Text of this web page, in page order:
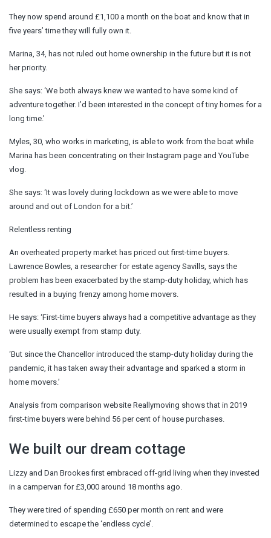
They now spend around £1,100 a month on the boat and know that in
five years’ time they will fully own it.
Marina, 34, has not ruled out home ownership in the future but it is not
her priority.
She says: ‘We both always knew we wanted to have some kind of
adventure together. I’d been interested in the concept of tiny homes for a
long time.’
Myles, 30, who works in marketing, is able to work from the boat while
Marina has been concentrating on their Instagram page and YouTube
vlog.
She says: ‘It was lovely during lockdown as we were able to move
around and out of London for a bit.’
Relentless renting
An overheated property market has priced out first-time buyers.
Lawrence Bowles, a researcher for estate agency Savills, says the
problem has been exacerbated by the stamp-duty holiday, which has
resulted in a buying frenzy among home movers.
He says: ‘First-time buyers always had a competitive advantage as they
were usually exempt from stamp duty.
‘But since the Chancellor introduced the stamp-duty holiday during the
pandemic, it has taken away their advantage and sparked a storm in
home movers.’
Analysis from comparison website Reallymoving shows that in 2019
first-time buyers were behind 56 per cent of house purchases.
We built our dream cottage
Lizzy and Dan Brookes first embraced off-grid living when they invested
in a campervan for £3,000 around 18 months ago.
They were tired of spending £650 per month on rent and were
determined to escape the ‘endless cycle’.